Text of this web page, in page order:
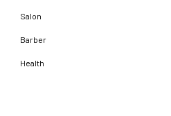
Salon
Barber
Health